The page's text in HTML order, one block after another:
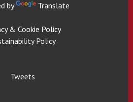
by Translate
& Cookie Policy
Policy
Tweets